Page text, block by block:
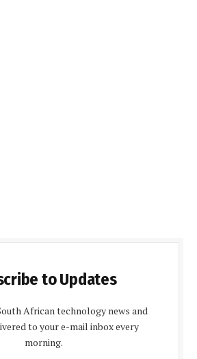
to Updates
African technology news and
to your e-mail inbox every
morning.